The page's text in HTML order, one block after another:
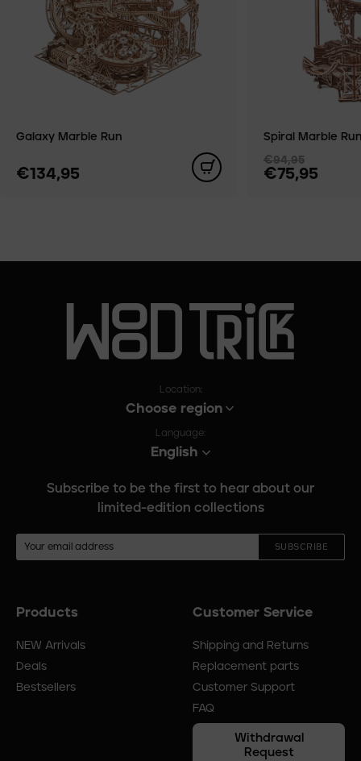
Galaxy Marble Run
€134,95
Spiral Marble Run
€75,95
€94,95
Location:
Choose region
Language:
English
Subscribe to be the first to hear about our
limited-edition collections
SUBSCRIBE
Footer
Products
NEW Arrivals
Deals
Bestsellers
Customer Service
Shipping and Returns
Replacement parts
Customer Support
FAQ
Withdrawal
Request